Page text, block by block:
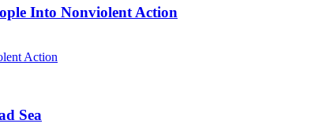
Into Nonviolent Action
Action
Sea